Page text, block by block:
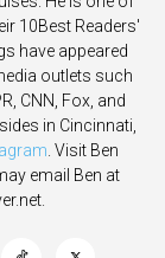
10Best Readers'
have appeared
outlets such
CNN, Fox, and
in Cincinnati,
. Visit Ben
email Ben at